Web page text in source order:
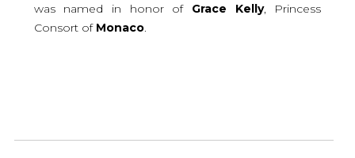
was named in honor of Grace Kelly, Princess
Consort of Monaco.